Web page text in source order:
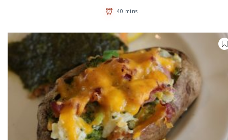
40 mins